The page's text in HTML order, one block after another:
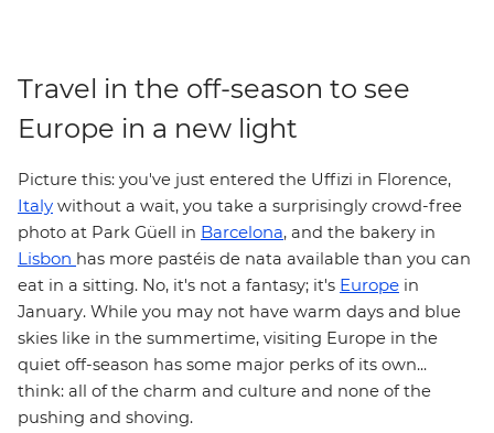
Travel in the off-season to see
Europe in a new light
Picture this: you've just entered the Uffizi in Florence,
Italy without a wait, you take a surprisingly crowd-free
photo at Park Güell in Barcelona, and the bakery in
Lisbon has more pastéis de nata available than you can
eat in a sitting. No, it's not a fantasy; it's Europe in
January. While you may not have warm days and blue
skies like in the summertime, visiting Europe in the
quiet off-season has some major perks of its own...
think: all of the charm and culture and none of the
pushing and shoving.